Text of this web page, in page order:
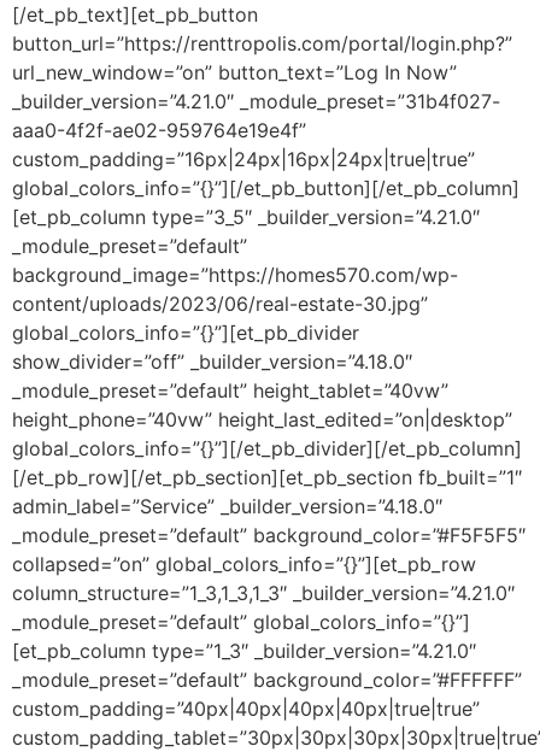
[/et_pb_text][et_pb_button
button_url=”https://renttropolis.com/portal/login.php?”
url_new_window=”on” button_text=”Log In Now”
_builder_version=”4.21.0″ _module_preset=”31b4f027-
aaa0-4f2f-ae02-959764e19e4f”
custom_padding=”16px|24px|16px|24px|true|true”
global_colors_info=”{}”][/et_pb_button][/et_pb_column]
[et_pb_column type=”3_5″ _builder_version=”4.21.0″
_module_preset=”default”
background_image=”https://homes570.com/wp-
content/uploads/2023/06/real-estate-30.jpg”
global_colors_info=”{}”][et_pb_divider
show_divider=”off” _builder_version=”4.18.0″
_module_preset=”default” height_tablet=”40vw”
height_phone=”40vw” height_last_edited=”on|desktop”
global_colors_info=”{}”][/et_pb_divider][/et_pb_column]
[/et_pb_row][/et_pb_section][et_pb_section fb_built=”1″
admin_label=”Service” _builder_version=”4.18.0″
_module_preset=”default” background_color=”#F5F5F5″
collapsed=”on” global_colors_info=”{}”][et_pb_row
column_structure=”1_3,1_3,1_3″ _builder_version=”4.21.0″
_module_preset=”default” global_colors_info=”{}”]
[et_pb_column type=”1_3″ _builder_version=”4.21.0″
_module_preset=”default” background_color=”#FFFFFF”
custom_padding=”40px|40px|40px|40px|true|true”